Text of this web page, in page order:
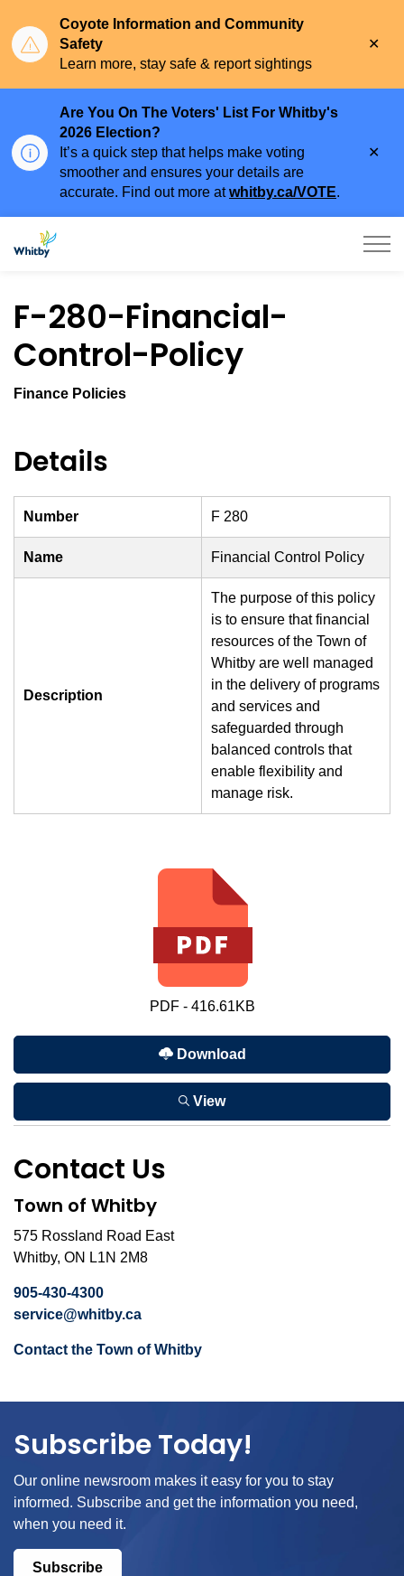
Coyote Information and Community
Safety
Learn more, stay safe & report sightings
Are You On The Voters' List For Whitby's
2026 Election?
It’s a quick step that helps make voting
smoother and ensures your details are
accurate. Find out more atwhitby.ca/VOTE.
Town of Whitby
F-280-Financial-
Control-Policy
Finance Policies
Details
Number F 280
Name Financial Control Policy
Description
The purpose of this policy
is to ensure that financial
resources of the Town of
Whitby are well managed
in the delivery of programs
and services and
safeguarded through
balanced controls that
enable flexibility and
manage risk.
PDF - 416.61KB
Download
View
Contact Us
Town of Whitby
575 Rossland Road East
Whitby, ON L1N 2M8
905-430-4300
service@whitby.ca
Contact the Town of Whitby
Subscribe Today!
Our online newsroom makes it easy for you to stay
informed. Subscribe and get the information you need,
when you need it.
Subscribe